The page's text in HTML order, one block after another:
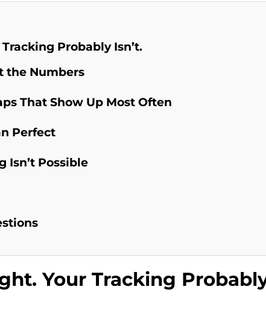
Probably Isn’t.
the Numbers
That Show Up Most Often
Perfect
Isn’t Possible
Your Tracking